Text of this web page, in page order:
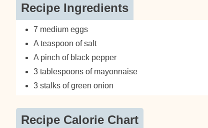
Recipe Ingredients
7 medium eggs
A teaspoon of salt
A pinch of black pepper
3 tablespoons of mayonnaise
3 stalks of green onion
Recipe Calorie Chart